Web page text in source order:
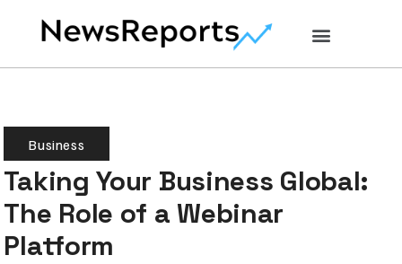
Business
Taking Your Business Global:
The Role of a Webinar
Platform